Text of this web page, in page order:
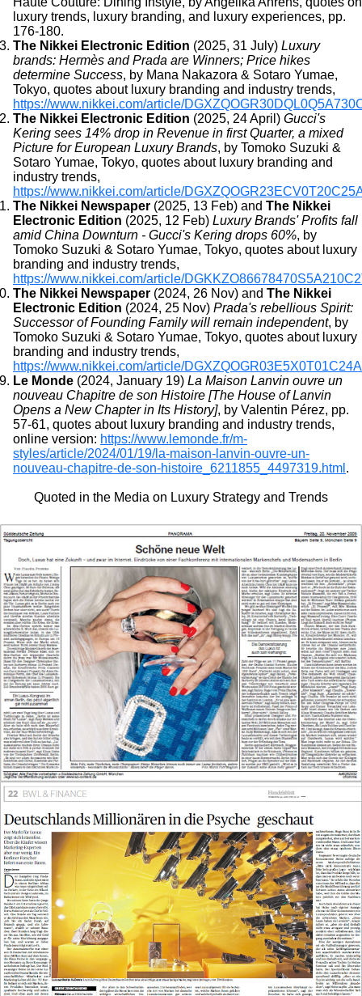
luxury trends, luxury branding, and luxury experiences, pp.
176-180.
The Nikkei Electronic Edition (2025, 31 July) Luxury
brands: Hermès and Prada are Winners; Price hikes
determine Success, by Mana Nakazora & Sotaro Yumae,
Tokyo, quotes about luxury branding and industry trends,
https://www.nikkei.com/article/
The Nikkei Electronic Edition (2025, 24 April) Gucci's
Kering sees 14% drop in Revenue in first Quarter, a mixed
Picture for European Luxury Brands, by Tomoko Suzuki &
Sotaro Yumae, Tokyo, quotes about luxury branding and
industry trends,
https://www.nikkei.com/article/
The Nikkei Newspaper (2025, 13 Feb) and The Nikkei
Electronic Edition (2025, 12 Feb) Luxury Brands' Profits fall
amid China Downturn - Gucci's Kering drops 60%, by
Tomoko Suzuki & Sotaro Yumae, Tokyo, quotes about luxury
branding and industry trends,
https://www.nikkei.com/article/
The Nikkei Newspaper (2024, 26 Nov) and The Nikkei
Electronic Edition (2024, 25 Nov) Prada's rebellious Spirit:
Successor of Founding Family will remain independent, by
Tomoko Suzuki & Sotaro Yumae, Tokyo, quotes about luxury
branding and industry trends,
https://www.nikkei.com/article/
Le Monde (2024, January 19) La Maison Lanvin ouvre un
nouveau Chapitre de son Histoire [The House of Lanvin
Opens a New Chapter in Its History], by Valentin Pérez, pp.
57-61, quotes about luxury branding and industry trends,
online version: https://www.lemonde.fr/m-
styles/article/2024/01/19/la-maison-lanvin-ouvre-un-
nouveau-chapitre-de-son-histoire_6211855_4497319.html .
Quoted in the Media on Luxury Strategy and Trends